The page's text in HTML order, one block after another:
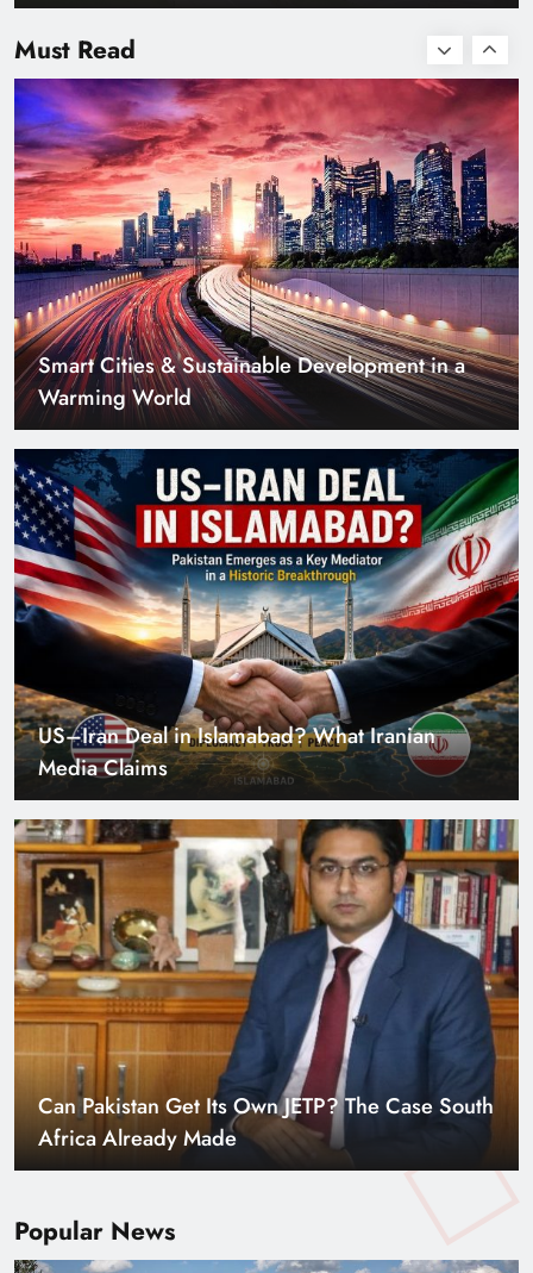
Popular News
Must Read
Smart Cities & Sustainable Development in a
Warming World
US–Iran Deal in Islamabad? What Iranian
Media Claims
Can Pakistan Get Its Own JETP? The Case South
Africa Already Made